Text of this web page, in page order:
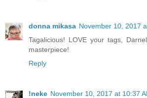
donna mikasa November 10, 2017
Tagalicious! LOVE your tags,
masterpiece!
Reply
!neke November 10, 2017 at 10:37